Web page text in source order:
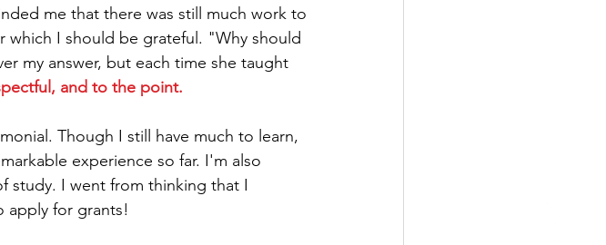
me that there was still much work to
which I should be grateful. "Why should
my answer, but each time she taught
and to the point.
Though I still have much to learn,
experience so far. I'm also
study. I went from thinking that I
apply for grants!